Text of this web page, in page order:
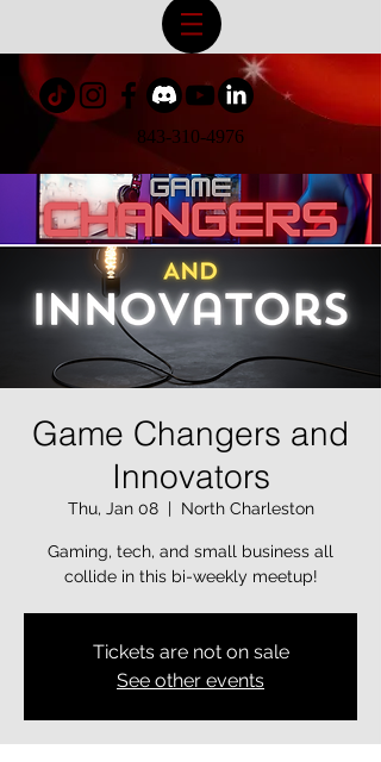
843-310-4976
Game Changers and
Innovators
Thu, Jan 08
  |
North Charleston
Gaming, tech, and small business all
collide in this bi-weekly meetup!
Tickets are not on sale
See other events